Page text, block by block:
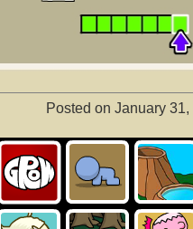
Posted on January